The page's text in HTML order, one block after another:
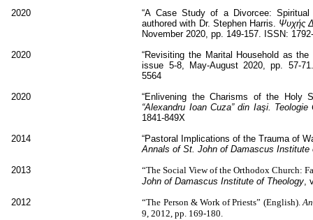
2020
“A Case Study of a Divorcee:
authored with Dr. Stephen Harris. Ψυχής
November 2020, pp. 149-157. ISSN:
2020
“Revisiting the Marital Household as the
issue 5-8, May-August 2020, pp. 57-
5564
2020
“Enlivening the Charisms of the Holy
“Alexandru Ioan Cuza” din Iaşi. Teologie
1841-849X
2014
“Pastoral Implications of the Trauma of
Annals of St. John of Damascus Institute
2013
“The Social View of the Orthodox Church:
John of Damascus Institute of Theology,
2012
“The Person & Work of Priests” (English).
9, 2012, pp. 169-180.